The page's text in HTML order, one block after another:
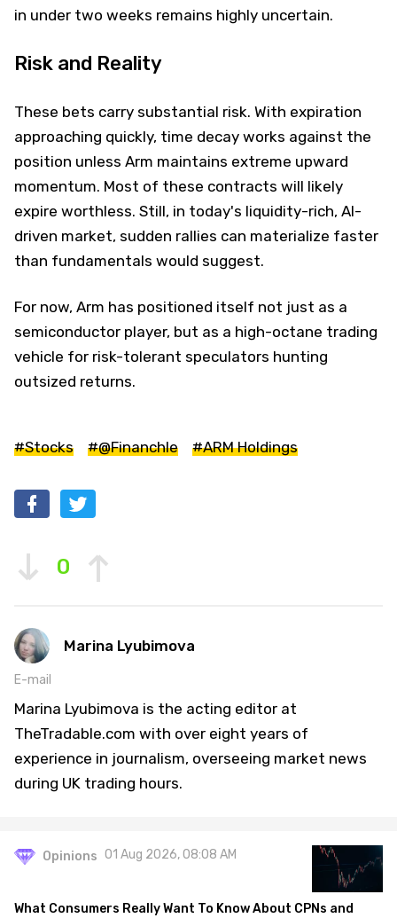
in under two weeks remains highly uncertain.
Risk and Reality
These bets carry substantial risk. With expiration
approaching quickly, time decay works against the
position unless Arm maintains extreme upward
momentum. Most of these contracts will likely
expire worthless. Still, in today's liquidity-rich, AI-
driven market, sudden rallies can materialize faster
than fundamentals would suggest.
For now, Arm has positioned itself not just as a
semiconductor player, but as a high-octane trading
vehicle for risk-tolerant speculators hunting
outsized returns.
#Stocks #@Financhle #ARM Holdings
0
Marina Lyubimova
E-mail
Marina Lyubimova is the acting editor at
TheTradable.com with over eight years of
experience in journalism, overseeing market news
during UK trading hours.
Opinions 01 Aug 2026, 08:08 AM
What Consumers Really Want To Know About CPNs and